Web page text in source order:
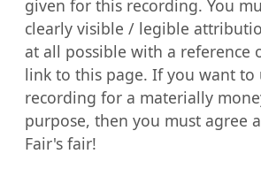
given for this recording. You
clearly visible / legible
at all possible with a reference
link to this page. If you want to
recording for a materially
purpose, then you must agree
Fair's fair!